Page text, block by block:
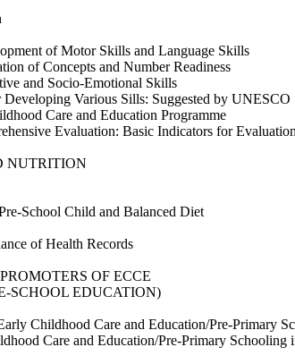
of Motor Skills and Language Skills
of Concepts and Number Readiness
and Socio-Emotional Skills
Various Sills: Suggested by UNESCO
Care and Education Programme
Evaluation: Basic Indicators for Evaluation
NUTRITION
School Child and Balanced Diet
of Health Records
OF ECCE
SCHOOL EDUCATION)
Childhood Care and Education/Pre-Primary
Care and Education/Pre-Primary Schooling